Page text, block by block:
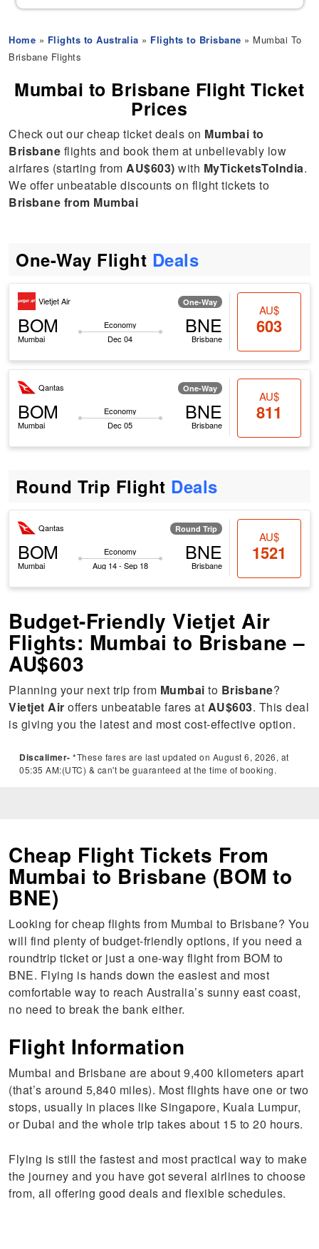
Home » Flights to Australia » Flights to Brisbane » Mumbai To
Brisbane Flights
Mumbai to Brisbane Flight Ticket
Prices
Check out our cheap ticket deals on Mumbai to
Brisbane flights and book them at unbelievably low
airfares (starting fromAU$603) with MyTicketsToIndia.
We offer unbeatable discounts on flight tickets to
Brisbane from Mumbai
One-Way Flight Deals
Vietjet Air One-Way
BOM
Mumbai
Economy
Dec 04
BNE
Brisbane
AU$
603
Qantas One-Way
BOM
Mumbai
Economy
Dec 05
BNE
Brisbane
AU$
811
Round Trip Flight Deals
Qantas Round Trip
BOM
Mumbai
Economy
Aug 14 - Sep 18
BNE
Brisbane
AU$
1521
Budget-Friendly Vietjet Air
Flights: Mumbai to Brisbane –
AU$603
Planning your next trip from Mumbai to Brisbane?
Vietjet Air offers unbeatable fares at AU$603. This deal
is giving you the latest and most cost-effective option.
Discalimer- *These fares are last updated on August 6, 2026, at
05:35 AM:(UTC) & can't be guaranteed at the time of booking.
Cheap Flight Tickets From
Mumbai to Brisbane (BOM to
BNE)
Looking for cheap flights from Mumbai to Brisbane? You
will find plenty of budget-friendly options, if you need a
roundtrip ticket or just a one-way flight from BOM to
BNE. Flying is hands down the easiest and most
comfortable way to reach Australia’s sunny east coast,
no need to break the bank either.
Flight Information
Mumbai and Brisbane are about 9,400 kilometers apart
(that’s around 5,840 miles). Most flights have one or two
stops, usually in places like Singapore, Kuala Lumpur,
or Dubai and the whole trip takes about 15 to 20 hours.
Flying is still the fastest and most practical way to make
the journey and you have got several airlines to choose
from, all offering good deals and flexible schedules.